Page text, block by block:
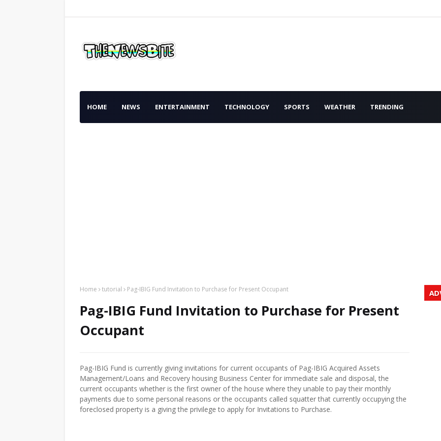
HOME NEWS ENTERTAINMENT TECHNOLOGY SPORTS WEATHER TRENDING
Home tutorial Pag-IBIG Fund Invitation to Purchase for Present Occupant
Pag-IBIG Fund Invitation to Purchase for Present
Occupant
Pag-IBIG Fund is currently giving invitations for current occupants of Pag-IBIG Acquired Assets
Management/Loans and Recovery housing Business Center for immediate sale and disposal, the
current occupants whether is the first owner of the house where they unable to pay their monthly
payments due to some personal reasons or the occupants called squatter that currently occupying the
foreclosed property is a giving the privilege to apply for Invitations to Purchase.